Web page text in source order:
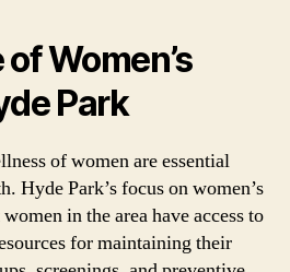
Women’s
Park
of women are essential
Hyde Park’s focus on women’s
in the area have access to
for maintaining their